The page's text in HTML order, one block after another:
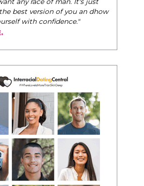
best version of you an dhow
with confidence."